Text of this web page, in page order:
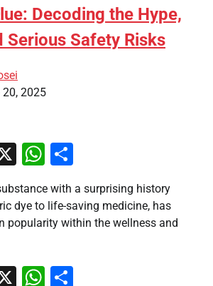
Decoding the Hype,
Serious Safety Risks
20, 2025
X WhatsApp
with a surprising history
dye to life-saving medicine, has
popularity within the wellness and
X WhatsApp